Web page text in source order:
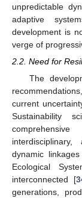
unpredictable
adaptive
development is
verge of
2.2. Need for
The
current
Sustainability
dynamic
Ecological
interconnected [
generations,